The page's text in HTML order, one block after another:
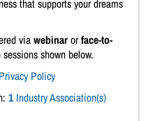
that supports your dreams
viawebinarorface-to-
shown below.
Policy
1 Industry Association(s)